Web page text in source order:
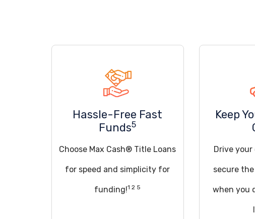
Hassle-Free Fast
Funds5
Choose Max Cash® Title Loans
for speed and simplicity for
funding!1 2 5
Keep
Drive your
secure
when you